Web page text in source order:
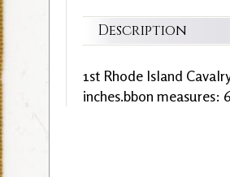
Description
1st Rhode Island
inches.bbon measures: